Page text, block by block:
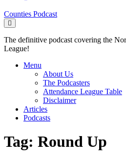
Counties Podcast
The definitive podcast covering the
League!
Menu
About Us
The Podcasters
Attendance League Table
Disclaimer
Articles
Podcasts
Tag: Round Up